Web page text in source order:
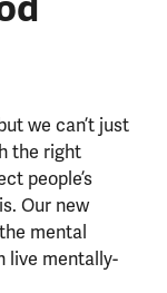
we can’t just
the right
people’s
Our new
mental
live mentally-